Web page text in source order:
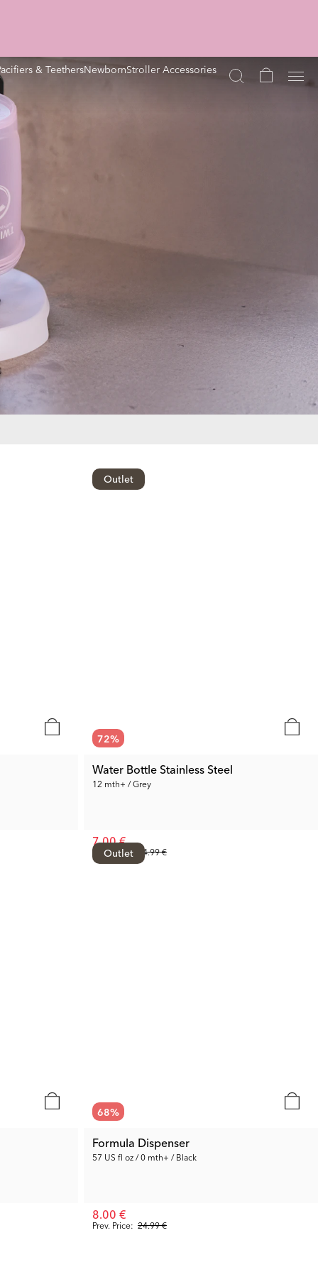
& TeethersNewbornStroller Accessories
Outlet
72%
Water Bottle Stainless Steel
12 mth+ / Grey
Prev. Price: 24.99 €
7.00 €
Outlet
68%
Formula Dispenser
57 US fl oz / 0 mth+ / Black
Prev. Price: 24.99 €
8.00 €